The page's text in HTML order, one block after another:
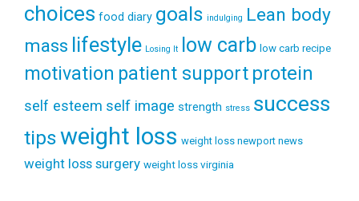
choices food diary goals indulging Lean body
mass lifestyle Losing It low carb low carb recipe
motivation patient support protein
self esteem self image strength stress success
tipsweight loss weight loss newport news
weight loss surgery weight loss virginia